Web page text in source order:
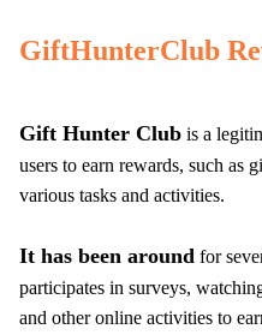
GiftHunterClub
Gift Hunter Club is a
users to earn rewards, such as
various tasks and activities.
It has been around for
participates in surveys,
and other online activities to